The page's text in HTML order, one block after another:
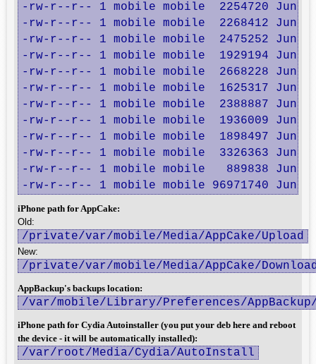
-rw-r--r-- 1 mobile mobile  2254720 Jun  7
-rw-r--r-- 1 mobile mobile  2268412 Jun  7
-rw-r--r-- 1 mobile mobile  2475252 Jun  7
-rw-r--r-- 1 mobile mobile  1929194 Jun  7
-rw-r--r-- 1 mobile mobile  2668228 Jun  8
-rw-r--r-- 1 mobile mobile  1625317 Jun 10
-rw-r--r-- 1 mobile mobile  2388887 Jun 10
-rw-r--r-- 1 mobile mobile  1936009 Jun 10
-rw-r--r-- 1 mobile mobile  1898497 Jun 11
-rw-r--r-- 1 mobile mobile  3326363 Jun 11
-rw-r--r-- 1 mobile mobile   889838 Jun 11
-rw-r--r-- 1 mobile mobile 96971740 Jun 11
iPhone path for AppCake:
Old:
/private/var/mobile/Media/AppCake/Upload
New:
/private/var/mobile/Media/AppCake/
AppBackup's backups location:
/var/mobile/Library/Preferences/
iPhone path for Cydia Autoinstaller (you put your deb here and reboot
the device - it will be automatically installed):
/var/root/Media/Cydia/AutoInstall